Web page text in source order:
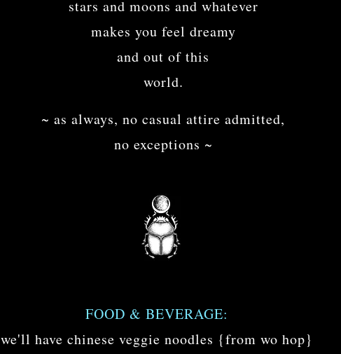
stars and moons and whatever
makes you feel dreamy
and out of this
world.
~ as always, no casual attire admitted,
no exceptions ~
FOOD & BEVERAGE:
we'll have chinese veggie noodles {from wo hop}